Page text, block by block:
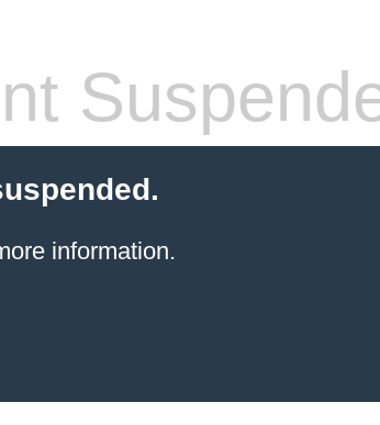
information.